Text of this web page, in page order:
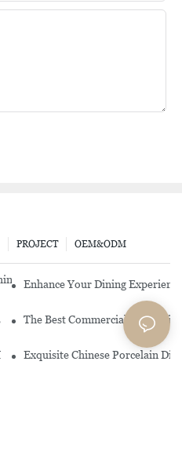
OEM&ODM
PROJECT
Cuisine Restaurant In Malaysia
Enhance Your Dining
Porcelain Plates For Every
The Best Commercial China
Beauty Of Chinese Porcelain
Exquisite Chinese Porcelain